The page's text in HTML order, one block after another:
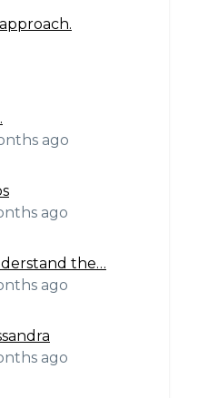
ago
ago
the…
ago
ago